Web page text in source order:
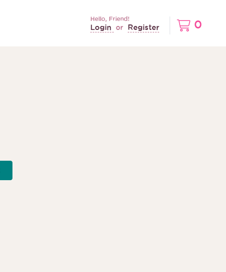
0
Hello, Friend!
Login or Register